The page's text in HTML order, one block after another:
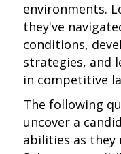
environments.
they've
conditions,
strategies, and
in competitive
The following
uncover a
abilities as they